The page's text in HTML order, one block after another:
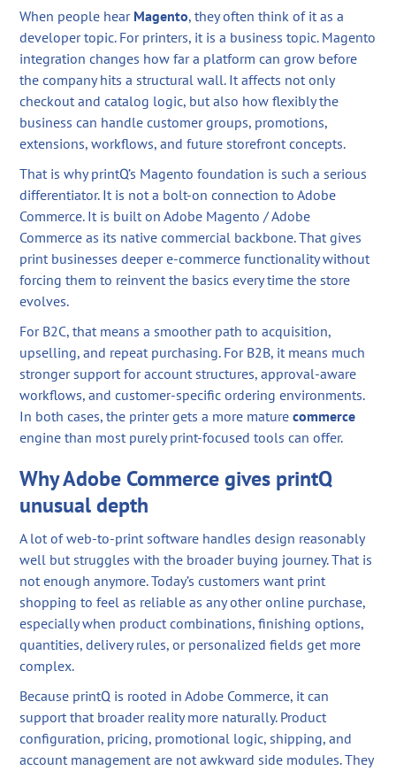
When people hear Magento, they often think of it as a
developer topic. For printers, it is a business topic. Magento
integration changes how far a platform can grow before
the company hits a structural wall. It affects not only
checkout and catalog logic, but also how flexibly the
business can handle customer groups, promotions,
extensions, workflows, and future storefront concepts.
That is why printQ’s Magento foundation is such a serious
differentiator. It is not a bolt-on connection to Adobe
Commerce. It is built on Adobe Magento / Adobe
Commerce as its native commercial backbone. That gives
print businesses deeper e-commerce functionality without
forcing them to reinvent the basics every time the store
evolves.
For B2C, that means a smoother path to acquisition,
upselling, and repeat purchasing. For B2B, it means much
stronger support for account structures, approval-aware
workflows, and customer-specific ordering environments.
In both cases, the printer gets a more maturecommerce
engine than most purely print-focused tools can offer.
Why Adobe Commerce gives printQ
unusual depth
A lot of web-to-print software handles design reasonably
well but struggles with the broader buying journey. That is
not enough anymore. Today’s customers want print
shopping to feel as reliable as any other online purchase,
especially when product combinations, finishing options,
quantities, delivery rules, or personalized fields get more
complex.
Because printQ is rooted in Adobe Commerce, it can
support that broader reality more naturally. Product
configuration, pricing, promotional logic, shipping, and
account management are not awkward side modules. They